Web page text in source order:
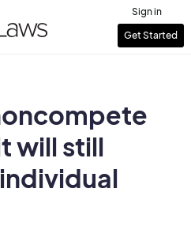
User
Sign in
Get Started
will still